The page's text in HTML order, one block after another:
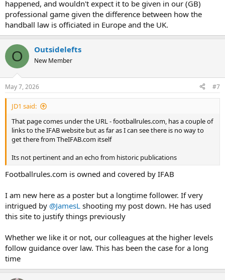
happened, and wouldn't expect it to be given in our (GB)
professional game given the difference between how the
handball law is officiated in Europe and the UK.
O Outsidelefts
New Member
May 7, 2026 #7
JD1 said:
That page comes under the URL - footballrules.com, has a couple of
links to the IFAB website but as far as I can see there is no way to
get there from TheIFAB.com itself
Its not pertinent and an echo from historic publications
Footballrules.com is owned and covered by IFAB
I am new here as a poster but a longtime follower. If very
intrigued by @JamesL shooting my post down. He has used
this site to justify things previously
Whether we like it or not, our colleagues at the higher levels
follow guidance over law. This has been the case for a long
time